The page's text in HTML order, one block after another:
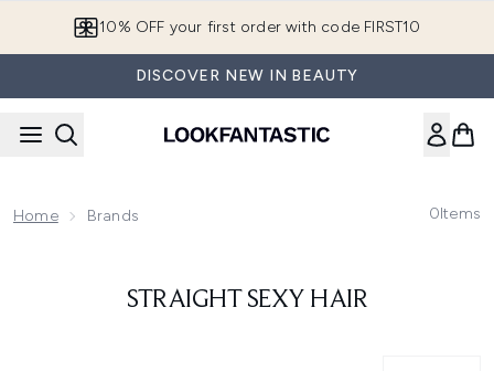
10% OFF your first order with code FIRST10
DISCOVER NEW IN BEAUTY
Home Brands 0Items
STRAIGHT SEXY HAIR